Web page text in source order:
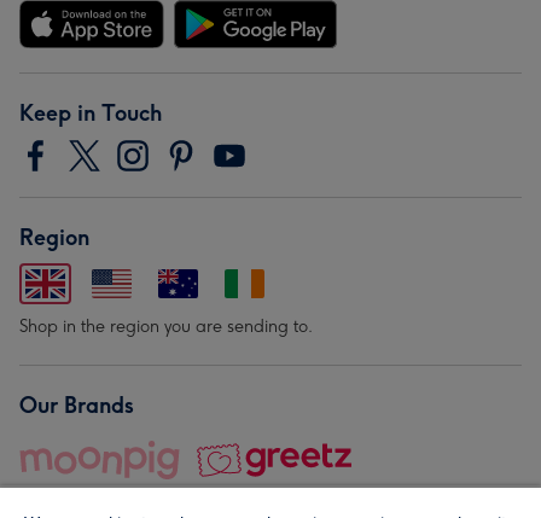
Keep in Touch
Region
Shop in the region you are sending to.
Our Brands